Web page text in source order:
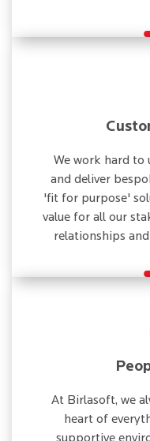
We work hard to
and deliver
'fit for purpose'
value for all our
relationships
At Birlasoft, we
heart of